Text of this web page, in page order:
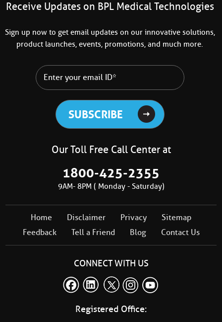
Receive Updates on BPL Medical Technologies
Sign up now to get email updates on our innovative solutions,
product launches, events, promotions, and much more.
Our Toll Free Call Center at
1800-425-2355
9AM- 8PM ( Monday - Saturday)
Home Disclaimer Privacy
Sitemap
Feedback
Tell a Friend Blog Contact Us
CONNECT WITH US
Registered Office: